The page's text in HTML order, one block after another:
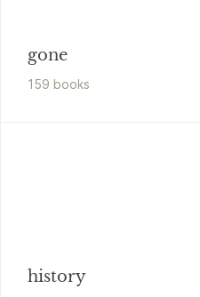
gone
159 books
history